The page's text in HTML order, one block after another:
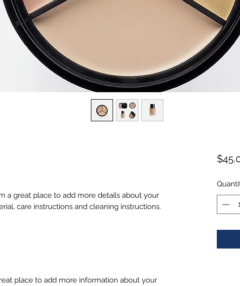
a great place to add more details about your
care instructions and cleaning instructions.
place to add more information about your